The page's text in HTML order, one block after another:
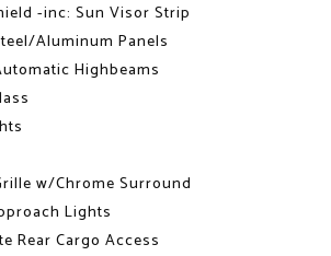
-inc: Sun Visor Strip
Aluminum Panels
Highbeams
w/Chrome Surround
Lights
Rear Cargo Access